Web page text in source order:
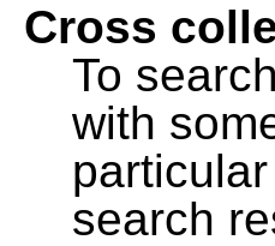
Cross
To
with
search